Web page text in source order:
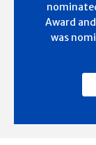
Award
was